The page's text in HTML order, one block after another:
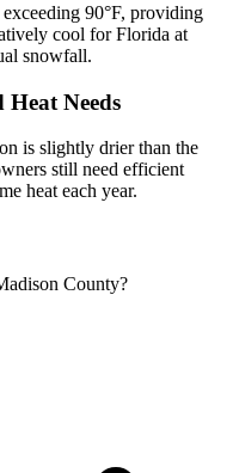
90°F, providing
cool for Florida at
snowfall.
Needs
is slightly drier than the
still need efficient
heat each year.
County?